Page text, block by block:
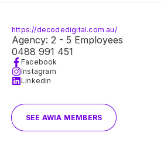
https://decodedigital.com.au/
Agency: 2 - 5 Employees
0488 991 451
Facebook
Instagram
Linkedin
SEE AWIA MEMBERS